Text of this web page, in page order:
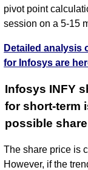
pivot point
session on a 5-15
Detailed analysis
for Infosys are
Infosys INFY
for short-term
possible
The share price is
However, if the